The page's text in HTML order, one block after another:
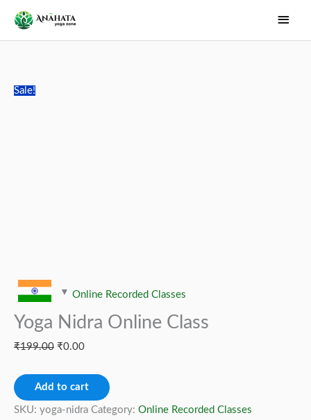
Main
Menu
Sale!
Online Recorded Classes
Yoga Nidra Online Class
₹199.00 Original
was:
₹199.00.
₹0.00Current
is:
₹0.00.
Yoga
Nidra
Add to cart
SKU: yoga-nidra Category: Online Recorded Classes